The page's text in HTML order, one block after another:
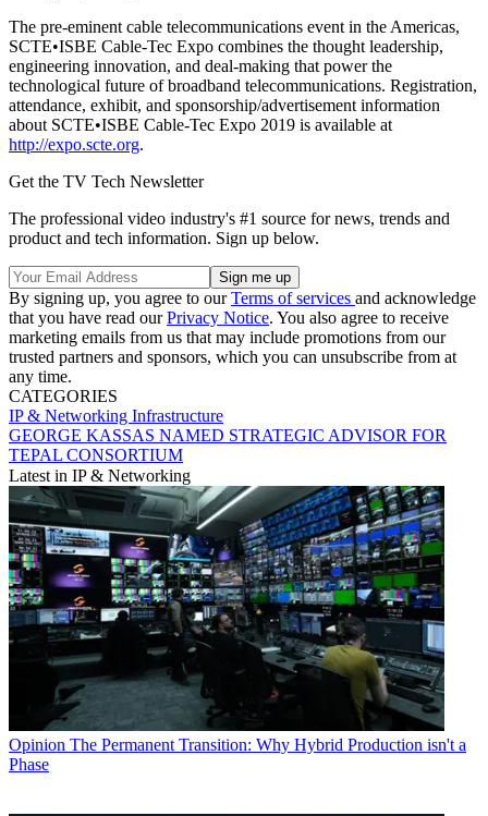
The pre-eminent cable telecommunications event in the Americas,
SCTE•ISBE Cable-Tec Expo combines the thought leadership,
engineering innovation, and deal-making that power the
technological future of broadband telecommunications. Registration,
attendance, exhibit, and sponsorship/advertisement information
about SCTE•ISBE Cable-Tec Expo 2019 is available at
http://expo.scte.org.
Get the TV Tech Newsletter
The professional video industry's #1 source for news, trends and
product and tech information. Sign up below.
By signing up, you agree to ourTerms of services and acknowledge
that you have read ourPrivacy Notice. You also agree to receive
marketing emails from us that may include promotions from our
trusted partners and sponsors, which you can unsubscribe from at
any time.
CATEGORIES
IP & Networking Infrastructure
GEORGE KASSAS NAMED STRATEGIC ADVISOR FOR
TEPAL CONSORTIUM
Latest in IP & Networking
Opinion The Permanent Transition: Why Hybrid Production isn't a
Phase